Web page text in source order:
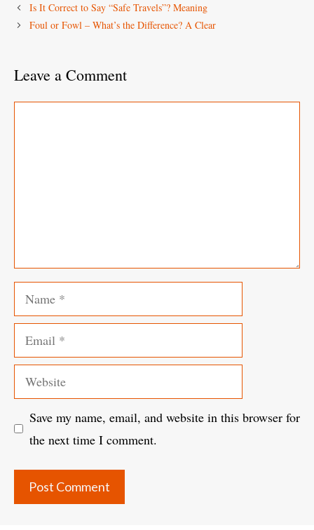
Is It Correct to Say “Safe Travels”? Meaning
Foul or Fowl – What’s the Difference? A Clear
Leave a Comment
Name
Email
Website
Save my name, email, and website in this browser for
the next time I comment.